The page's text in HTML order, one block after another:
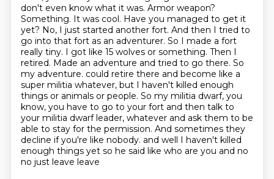
don't even know what it was. Armor weapon?
Something. It was cool. Have you managed to get it
yet? No, I just started another fort. And then I tried to
go into that fort as an adventurer. So I made a fort
really tiny. I got like 15 wolves or something. Then I
retired. Made an adventure and tried to go there. So
my adventure. could retire there and become like a
super militia whatever, but I haven't killed enough
things or animals or people. So my militia dwarf, you
know, you have to go to your fort and then talk to
your militia dwarf leader, whatever and ask them to be
able to stay for the permission. And sometimes they
decline if you're like nobody. and well I haven't killed
enough things yet so he said like who are you and no
no just leave leave